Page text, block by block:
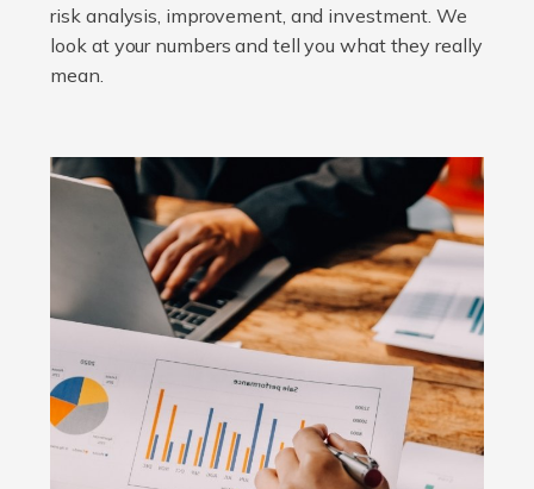
risk analysis, improvement, and investment. We
look at your numbers and tell you what they really
mean.